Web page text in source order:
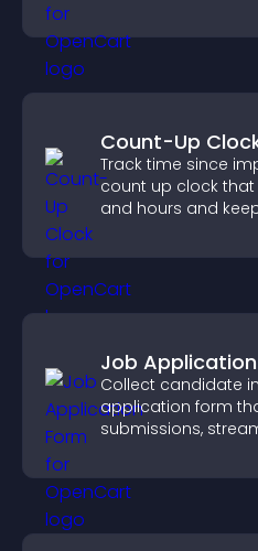
Count-Up
Track time since
count up clock
and hours and
Job
Collect candidate
application form
submissions,